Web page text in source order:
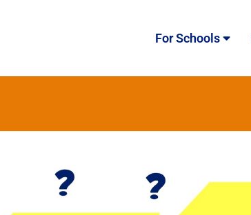
For Schools